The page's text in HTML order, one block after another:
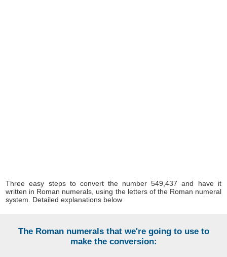
Three easy steps to convert the number 549,437 and have it
written in Roman numerals, using the letters of the Roman numeral
system. Detailed explanations below
The Roman numerals that we're going to use to
make the conversion: